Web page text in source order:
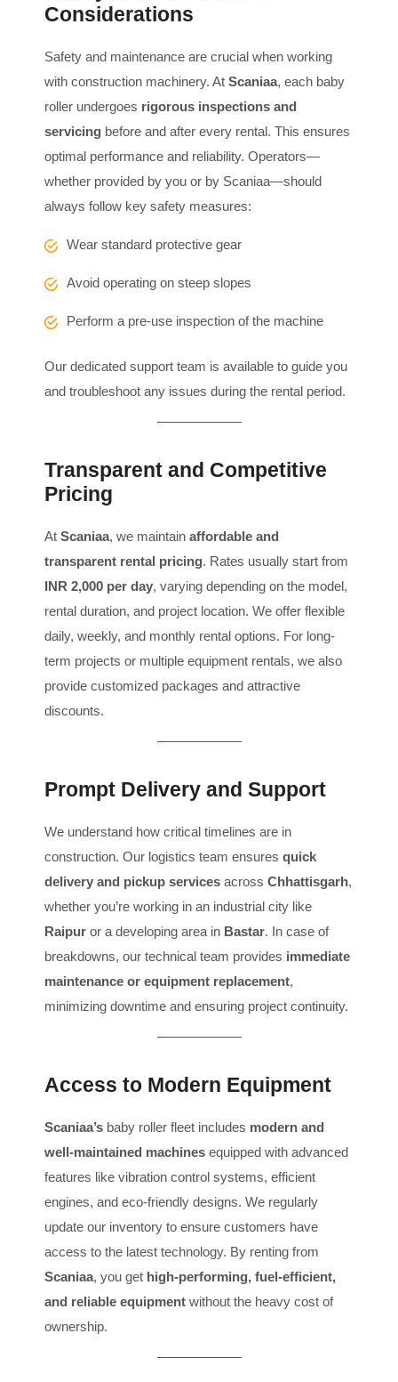
Considerations
Safety and maintenance are crucial when working
with construction machinery. At Scaniaa, each baby
roller undergoes rigorous inspections and
servicing before and after every rental. This ensures
optimal performance and reliability. Operators—
whether provided by you or by Scaniaa—should
always follow key safety measures:
Wear standard protective gear
Avoid operating on steep slopes
Perform a pre-use inspection of the machine
Our dedicated support team is available to guide you
and troubleshoot any issues during the rental period.
Transparent and Competitive
Pricing
At Scaniaa, we maintain affordable and
transparent rental pricing. Rates usually start from
INR 2,000 per day, varying depending on the model,
rental duration, and project location. We offer flexible
daily, weekly, and monthly rental options. For long-
term projects or multiple equipment rentals, we also
provide customized packages and attractive
discounts.
Prompt Delivery and Support
We understand how critical timelines are in
construction. Our logistics team ensures quick
delivery and pickup services across Chhattisgarh,
whether you’re working in an industrial city like
Raipur or a developing area in Bastar. In case of
breakdowns, our technical team provides immediate
maintenance or equipment replacement,
minimizing downtime and ensuring project continuity.
Access to Modern Equipment
Scaniaa’s baby roller fleet includes modern and
well-maintained machines equipped with advanced
features like vibration control systems, efficient
engines, and eco-friendly designs. We regularly
update our inventory to ensure customers have
access to the latest technology. By renting from
Scaniaa, you get high-performing, fuel-efficient,
and reliable equipment without the heavy cost of
ownership.